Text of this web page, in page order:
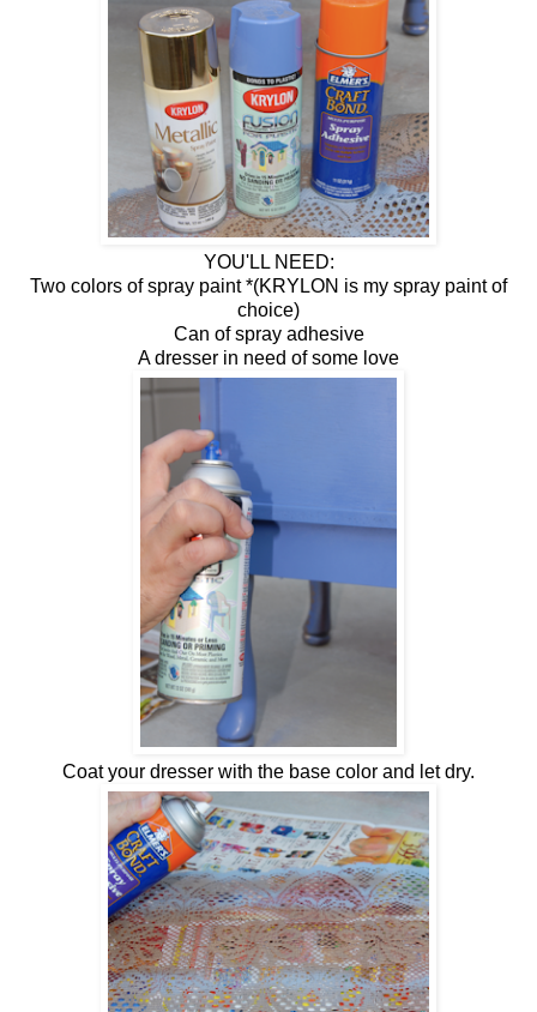
YOU'LL NEED:
Two colors of spray paint *(KRYLON is my spray paint of
choice)
Can of spray adhesive
A dresser in need of some love
Coat your dresser with the base color and let dry.